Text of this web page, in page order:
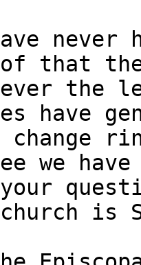
never
that the
the
have
change
we
is